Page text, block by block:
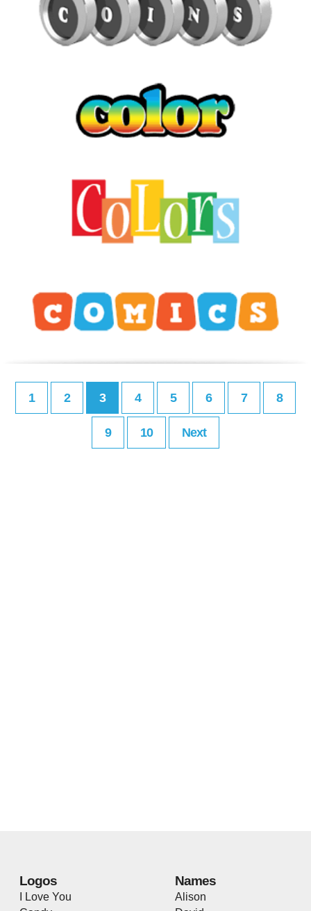
1 2 3 4 5 6 7 8
9 10 Next
Logos
I Love You
Names
Alison